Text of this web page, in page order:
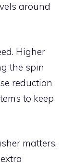
around
Higher
the spin
reduction
to keep
matters.